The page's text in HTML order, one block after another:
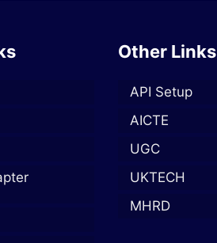
Other Links
API Setup
AICTE
UGC
UKTECH
MHRD